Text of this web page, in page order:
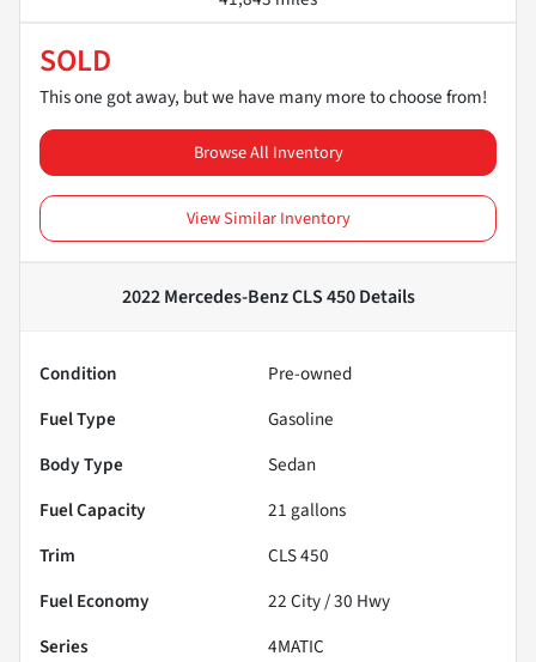
SOLD
This one got away, but we have many more to choose from!
Browse All Inventory
View Similar Inventory
2022 Mercedes-Benz CLS 450Details
Condition
Pre-owned
Fuel Type
Gasoline
Body Type
Sedan
Fuel Capacity
21 gallons
Trim
CLS 450
Fuel Economy
22City /30 Hwy
Series
4MATIC